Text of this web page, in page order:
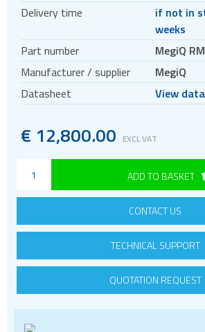
Delivery time
if not in
weeks
Part number
MegiQ
Manufacturer / supplier
MegiQ
Datasheet
View
€ 12,800.00 EXCL VAT
ADD TO BASKET
CONTACT US
TECHNICAL SUPPORT
QUOTATION REQUEST